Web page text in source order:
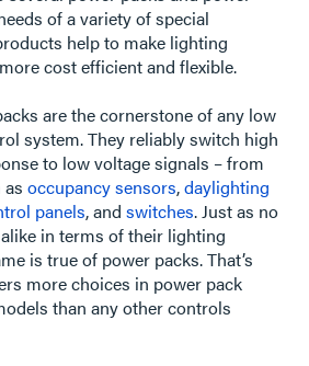
of a variety of special
help to make lighting
cost efficient and flexible.
are the cornerstone of any low
system. They reliably switch high
to low voltage signals – from
asoccupancy sensors,daylighting
panels, andswitches. Just as no
in terms of their lighting
is true of power packs. That’s
more choices in power pack
than any other controls